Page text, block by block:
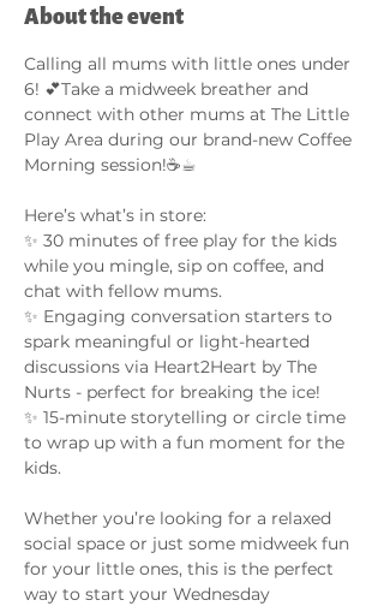
About the event
Calling all mums with little ones under
6! 💕Take a midweek breather and
connect with other mums at The Little
Play Area during our brand-new Coffee
Morning session!☕☕︎
Here’s what’s in store:
✨ 30 minutes of free play for the kids
while you mingle, sip on coffee, and
chat with fellow mums.
✨ Engaging conversation starters to
spark meaningful or light-hearted
discussions via Heart2Heart by The
Nurts - perfect for breaking the ice!
✨ 15-minute storytelling or circle time
to wrap up with a fun moment for the
kids.
Whether you’re looking for a relaxed
social space or just some midweek fun
for your little ones, this is the perfect
way to start your Wednesday